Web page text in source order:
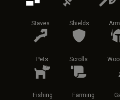
Staves Shields
Pets Scrolls
Fishing Farming